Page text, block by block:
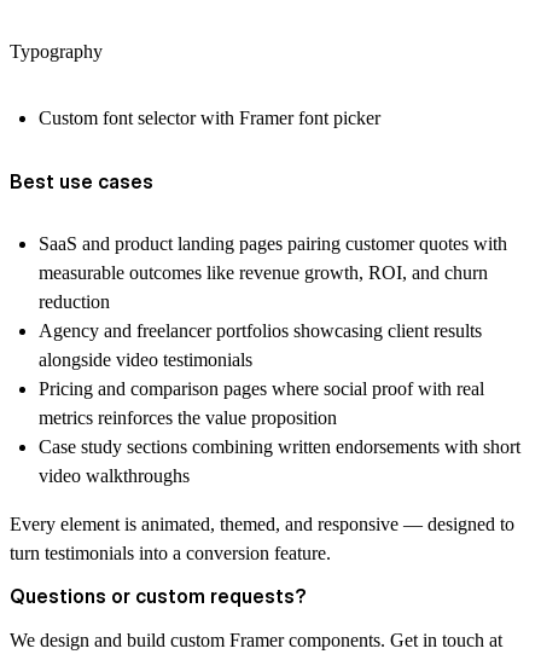
Typography
Custom font selector with Framer font picker
Best use cases
SaaS and product landing pages pairing customer quotes with
measurable outcomes like revenue growth, ROI, and churn
reduction
Agency and freelancer portfolios showcasing client results
alongside video testimonials
Pricing and comparison pages where social proof with real
metrics reinforces the value proposition
Case study sections combining written endorsements with short
video walkthroughs
Every element is animated, themed, and responsive — designed to
turn testimonials into a conversion feature.
Questions or custom requests?
We design and build custom Framer components. Get in touch at